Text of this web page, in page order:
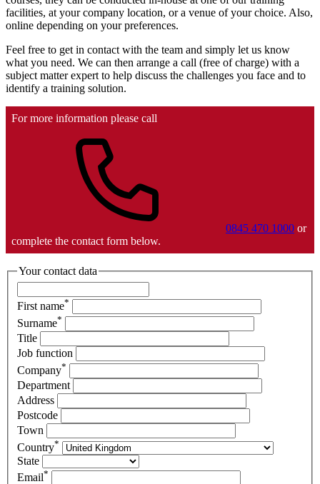
facilities, at your company location, or a venue of your choice. Also,
online depending on your preferences.
Feel free to get in contact with the team and simply let us know
what you need. We can then arrange a call (free of charge) with a
subject matter expert to help discuss the challenges you face and to
identify a training solution.
For more information please call
0845 470 1000 or
complete the contact form below.
Your contact data
First name*
Surname*
Title
Job function
Company*
Department
Address
Postcode
Town
Country*
State
Email*